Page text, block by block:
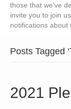
those that we've
invite you to join
notifications about
Posts Tagged
2021